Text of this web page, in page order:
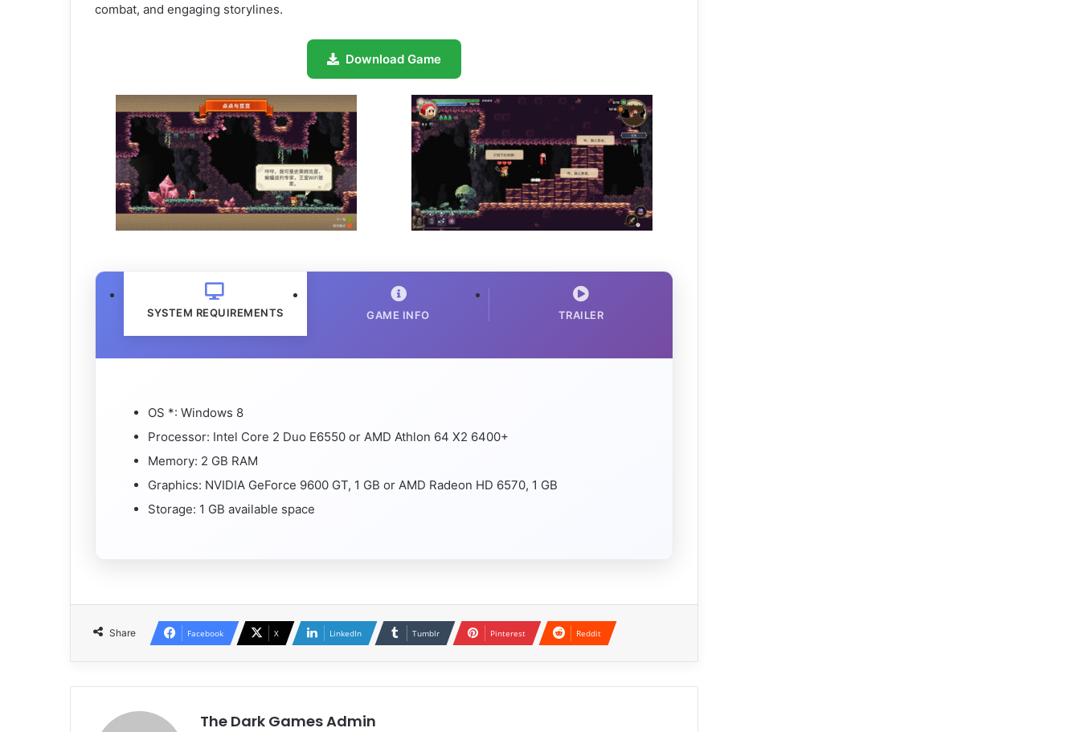
combat, and engaging storylines.
Download Game
SYSTEM REQUIREMENTS GAME INFO TRAILER
OS *: Windows 8
Processor: Intel Core 2 Duo E6550 or AMD Athlon 64 X2 6400+
Memory: 2 GB RAM
Graphics: NVIDIA GeForce 9600 GT, 1 GB or AMD Radeon HD 6570, 1 GB
Storage: 1 GB available space
Share Facebook X LinkedIn Tumblr Pinterest Reddit
The Dark Games Admin